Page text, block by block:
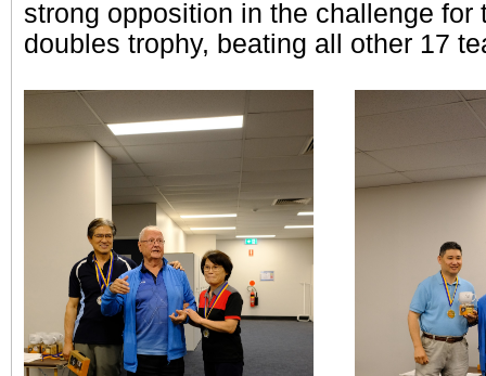
strong opposition in the challenge for
doubles trophy, beating all other 17